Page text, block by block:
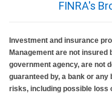
FINRA's
Investment and insurance
Management are not insured
government agency, are not
guaranteed by, a bank or
risks, including possible loss